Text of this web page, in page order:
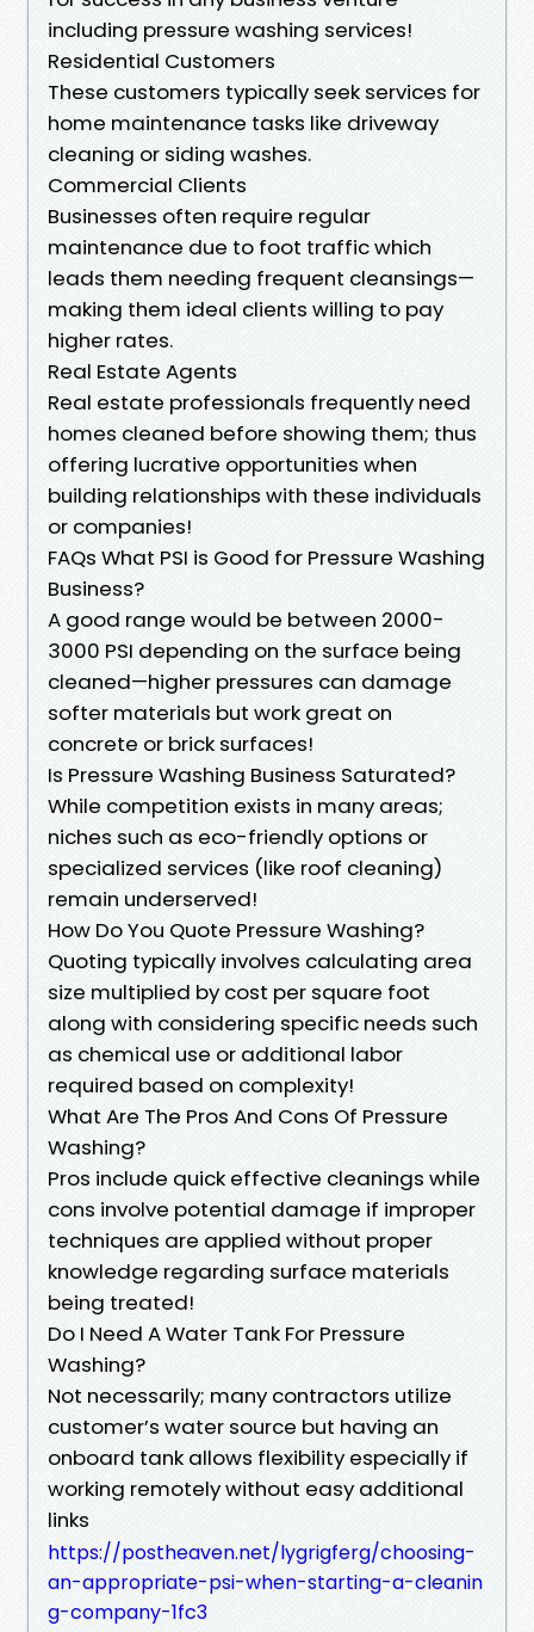
including pressure washing services!
Residential Customers
These customers typically seek services for
home maintenance tasks like driveway
cleaning or siding washes.
Commercial Clients
Businesses often require regular
maintenance due to foot traffic which
leads them needing frequent cleansings—
making them ideal clients willing to pay
higher rates.
Real Estate Agents
Real estate professionals frequently need
homes cleaned before showing them; thus
offering lucrative opportunities when
building relationships with these individuals
or companies!
FAQs What PSI is Good for Pressure Washing
Business?
A good range would be between 2000-
3000 PSI depending on the surface being
cleaned—higher pressures can damage
softer materials but work great on
concrete or brick surfaces!
Is Pressure Washing Business Saturated?
While competition exists in many areas;
niches such as eco-friendly options or
specialized services (like roof cleaning)
remain underserved!
How Do You Quote Pressure Washing?
Quoting typically involves calculating area
size multiplied by cost per square foot
along with considering specific needs such
as chemical use or additional labor
required based on complexity!
What Are The Pros And Cons Of Pressure
Washing?
Pros include quick effective cleanings while
cons involve potential damage if improper
techniques are applied without proper
knowledge regarding surface materials
being treated!
Do I Need A Water Tank For Pressure
Washing?
Not necessarily; many contractors utilize
customer’s water source but having an
onboard tank allows flexibility especially if
working remotely without easy additional
links
https://postheaven.net/lygrigferg/choosing-
an-appropriate-psi-when-starting-a-cleanin
g-company-1fc3